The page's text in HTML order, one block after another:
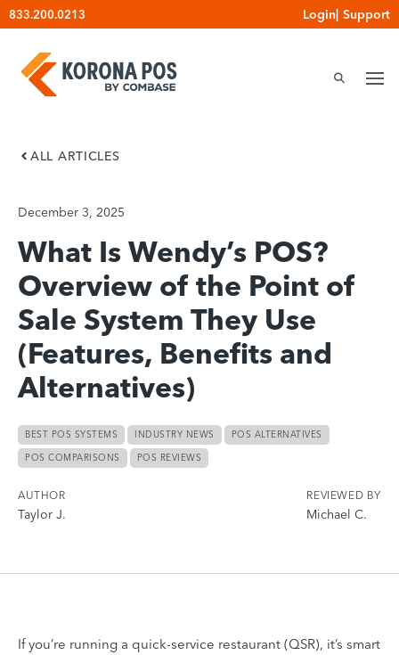
Skip
to
content
833.200.0213 Login| Support
ALL ARTICLES
December 3, 2025
What Is Wendy’s POS?
Overview of the Point of
Sale System They Use
(Features, Benefits and
Alternatives)
BEST POS SYSTEMS INDUSTRY NEWS
POS ALTERNATIVES
POS COMPARISONS
POS REVIEWS
AUTHOR
Taylor J.
REVIEWED BY
Michael C.
If you’re running a quick-service restaurant (QSR), it’s smart